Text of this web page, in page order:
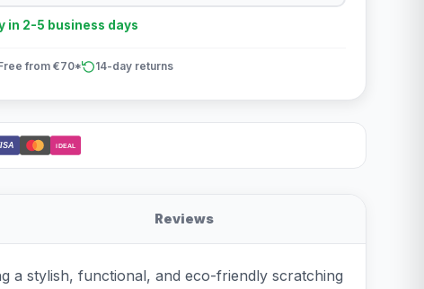
in 2-5 business days
from €70* 14-day returns
iDEAL
Reviews
a stylish, functional, and eco-friendly scratching